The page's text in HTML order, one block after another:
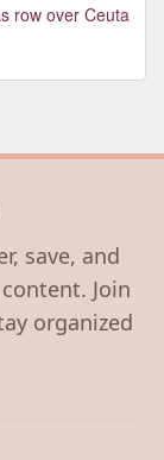
row over Ceuta
save, and
Join
organized